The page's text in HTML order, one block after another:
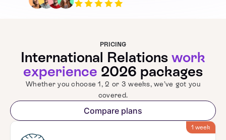
PRICING
International Relations work
experience 2026 packages
Whether you choose 1, 2 or 3 weeks, we’ve got you
covered.
Compare plans
1 week